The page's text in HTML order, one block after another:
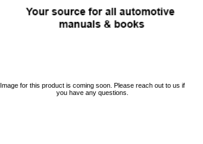
Image for this product is coming soon. Please reach out to us if
you have any questions.